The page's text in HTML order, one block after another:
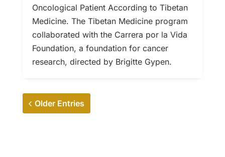
Oncological Patient According to Tibetan
Medicine. The Tibetan Medicine program
collaborated with the Carrera por la Vida
Foundation, a foundation for cancer
research, directed by Brigitte Gypen.
Older Entries